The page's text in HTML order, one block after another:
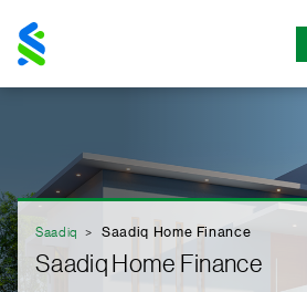
Chartered
Saadiq Saadiq Home Finance
Saadiq Home Finance